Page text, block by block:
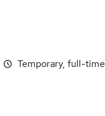
Temporary, full-time